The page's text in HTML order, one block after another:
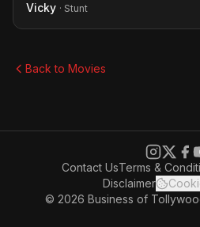
Vicky · Stunt
Back to Movies
Contact UsTerms &
Disclaimer
© 2026 Business of